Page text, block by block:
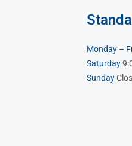
Monday –
Saturday
Sunday